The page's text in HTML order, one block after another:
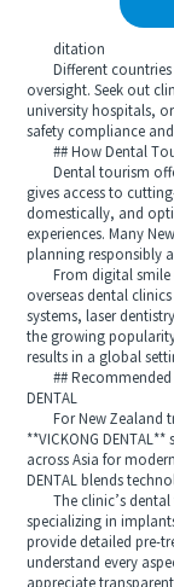
ditation
Different countries
oversight. Seek out
university hospitals,
safety compliance
## How Dental
Dental tourism
gives access to
domestically, and
experiences. Many
planning responsibly
From digital smile
overseas dental
systems, laser
the growing
results in a global
## Recommended
DENTAL
For New Zealand
**VICKONG
across Asia for
DENTAL blends
The clinic’s dental
specializing in
provide detailed pre-
understand every
appreciate